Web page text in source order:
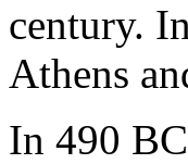
century.
Athens
In 490